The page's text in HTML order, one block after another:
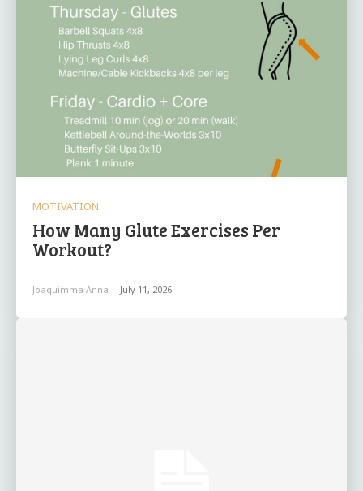
MOTIVATION
How Many Glute Exercises Per
Workout?
Joaquimma Anna - July 11, 2026